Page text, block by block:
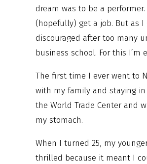
dream was to be a
(hopefully) get a job. But as
discouraged after too many
business school. For this
The first time I ever went to
with my family and staying
the World Trade Center and
my stomach.
When I turned 25, my
thrilled because it meant I